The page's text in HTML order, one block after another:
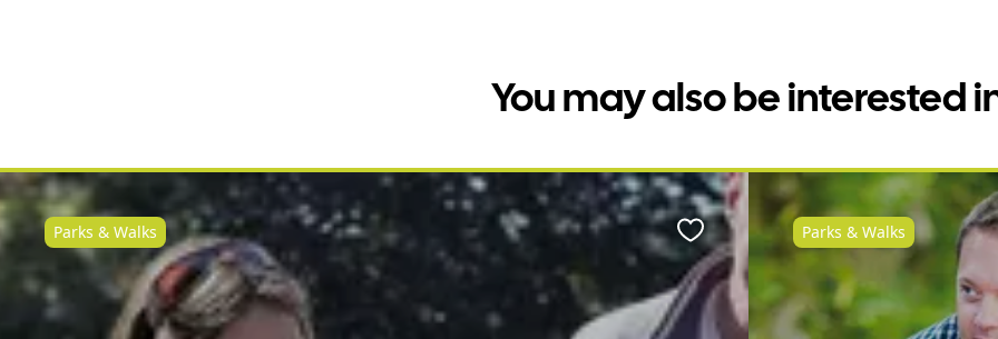
You may also be interested
Parks & Walks Favourite Parks & Walks